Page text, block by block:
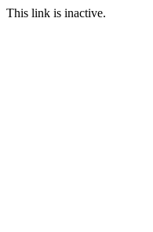
This link is inactive.